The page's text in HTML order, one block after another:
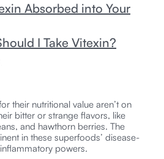
Absorbed into Your
I Take Vitexin?
their nutritional value aren’t on
bitter or strange flavors, like
and hawthorn berries. The
in these superfoods’ disease-
powers.